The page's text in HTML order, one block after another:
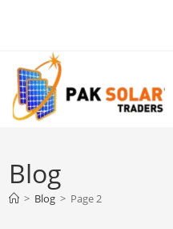
Blog
> Blog > Page 2